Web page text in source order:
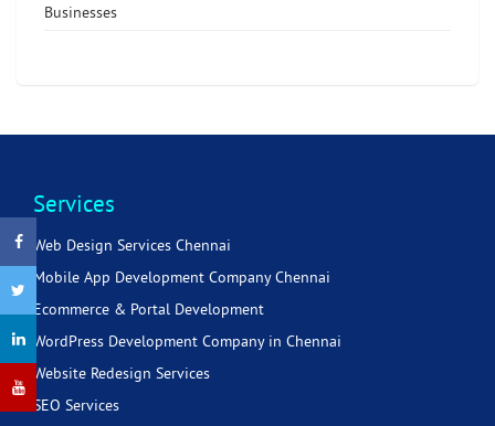
Businesses
Services
Web Design Services Chennai
Mobile App Development Company Chennai
Ecommerce & Portal Development
WordPress Development Company in Chennai
Website Redesign Services
SEO Services